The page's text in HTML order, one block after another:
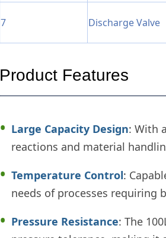
7 Discharge Valve
Product Features
Large Capacity Design: With
reactions and material
Temperature Control:
needs of processes requiring
Pressure Resistance: The